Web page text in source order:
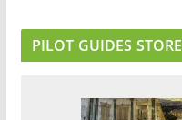
PILOT GUIDES STORE